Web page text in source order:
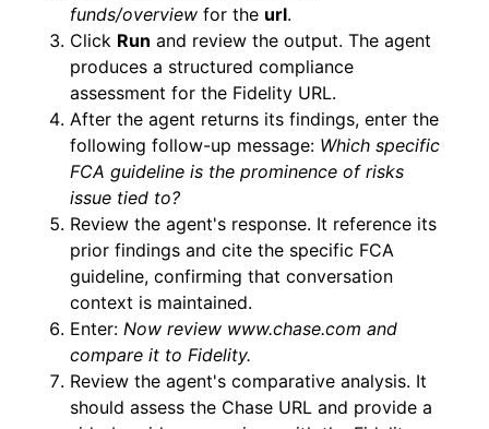
funds/overview for the url.
Click Run and review the output. The agent
produces a structured compliance
assessment for the Fidelity URL.
After the agent returns its findings, enter the
following follow-up message: Which specific
FCA guideline is the prominence of risks
issue tied to?
Review the agent's response. It reference its
prior findings and cite the specific FCA
guideline, confirming that conversation
context is maintained.
Enter: Now review www.chase.com and
compare it to Fidelity.
Review the agent's comparative analysis. It
should assess the Chase URL and provide a